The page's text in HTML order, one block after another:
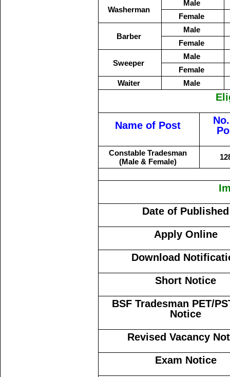
Washerman
Male
Female
Barber
Male
Female
Sweeper
Male
Female
Waiter
Male
Name of Post
Constable Tradesman
(Male & Female)
Date of Published
Apply Online
Download
Short Notice
BSF Tradesman PET/
Notice
Revised Vacancy
Exam Notice